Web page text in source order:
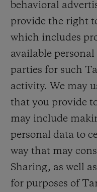
behavioral
provide the right
which includes
available
parties for such
activity. We may
that you provide
may include
personal data to
way that may
Sharing, as well
for purposes of